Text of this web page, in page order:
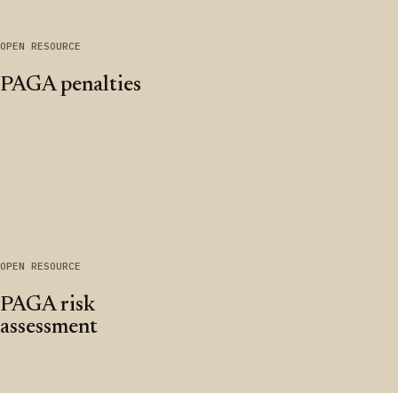
OPEN RESOURCE
PAGA penalties
OPEN RESOURCE
PAGA risk
assessment